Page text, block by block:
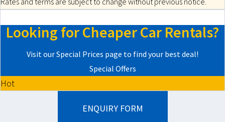
Looking for Cheaper Car Rentals?
Visit our Special Prices page to find your best deal!
Special Offers
Hot
ENQUIRY FORM